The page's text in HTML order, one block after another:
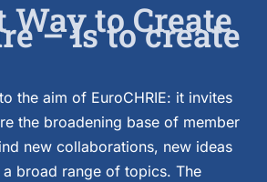
Way to Create
– is to create
the aim of EuroCHRIE: it invites
the broadening base of member
new collaborations, new ideas
broad range of topics. The